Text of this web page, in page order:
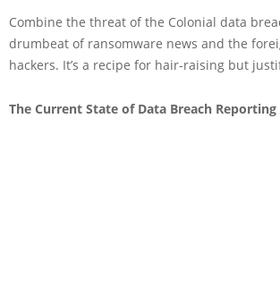
Combine the threat of the Colonial data
drumbeat of ransomware news and the
hackers. It’s a recipe for hair-raising but
The Current State of Data Breach Reporting